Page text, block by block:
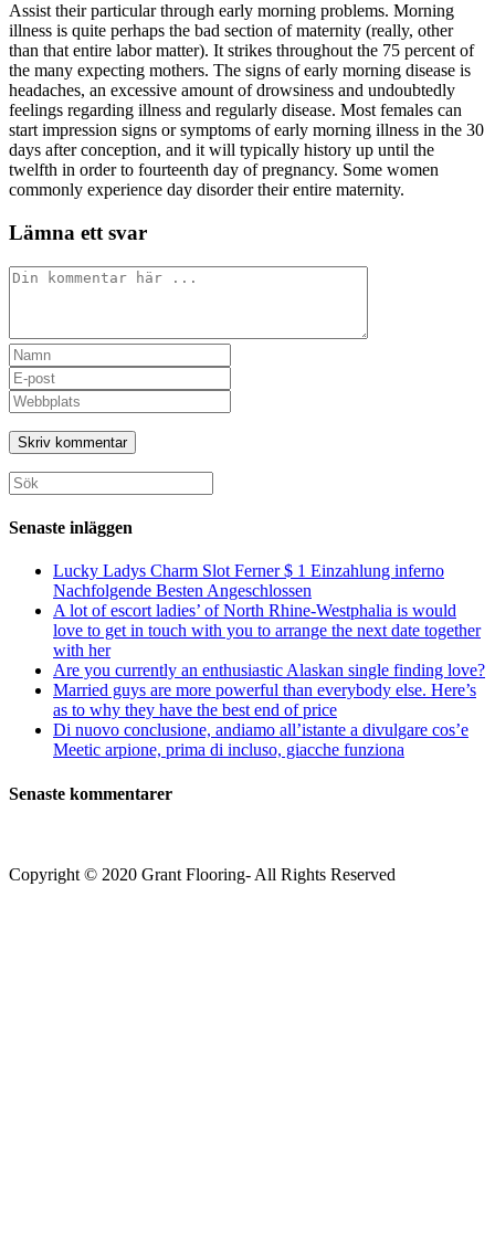
Assist their particular through early morning problems. Morning
illness is quite perhaps the bad section of maternity (really, other
than that entire labor matter). It strikes throughout the 75 percent of
the many expecting mothers. The signs of early morning disease is
headaches, an excessive amount of drowsiness and undoubtedly
feelings regarding illness and regularly disease. Most females can
start impression signs or symptoms of early morning illness in the 30
days after conception, and it will typically history up until the
twelfth in order to fourteenth day of pregnancy. Some women
commonly experience day disorder their entire maternity.
Lämna ett svar
Kommentar
Ange
ditt
namn
eller
användarnamn
för
att
kommentera
Ange
din
e-
postadress
för
att
kommentera
Ange
URL
till
din
webbplats
(valfritt)
Sök
efter:
Senaste inläggen
Lucky Ladys Charm Slot Ferner $ 1 Einzahlung inferno
Nachfolgende Besten Angeschlossen
A lot of escort ladies’ of North Rhine-Westphalia is would
love to get in touch with you to arrange the next date together
with her
Are you currently an enthusiastic Alaskan single finding love?
Married guys are more powerful than everybody else. Here’s
as to why they have the best end of price
Di nuovo conclusione, andiamo all’istante a divulgare cos’e
Meetic arpione, prima di incluso, giacche funziona
Senaste kommentarer
Copyright © 2020 Grant Flooring- All Rights Reserved